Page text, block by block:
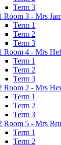
Term 3
Room 3 - Mrs
Term 1
Term 2
Term 3
Room 4 - Mrs
Term 1
Term 2
Term 3
Room 2 - Mrs
Term 1
Term 2
Term 3
Room 5 - Mrs
Term 1
Term 2